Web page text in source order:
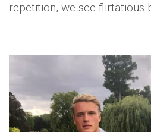
repetition, we see flirtatious